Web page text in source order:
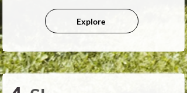
Explore